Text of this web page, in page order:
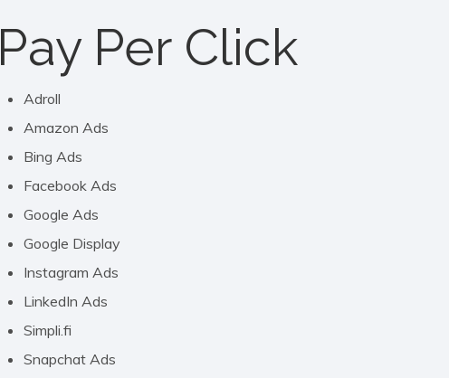
Pay Per Click
Adroll
Amazon Ads
Bing Ads
Facebook Ads
Google Ads
Google Display
Instagram Ads
LinkedIn Ads
Simpli.fi
Snapchat Ads